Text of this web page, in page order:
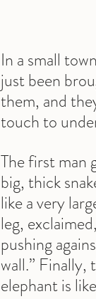
In a small
just been
them, and
touch to
The first man
big, thick
like a very
leg,
pushing
wall.” Finally,
elephant is